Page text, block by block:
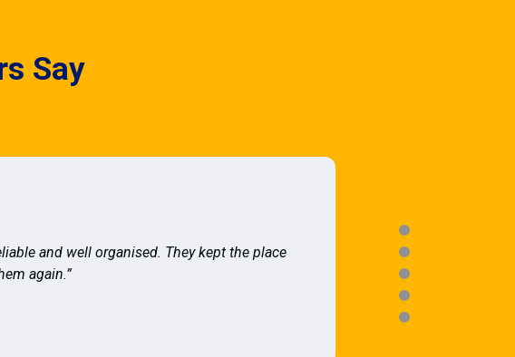
Say
and well organised. They kept the place
again.”